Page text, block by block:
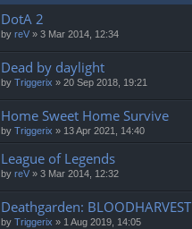
DotA 2
by reV » 3 Mar 2014, 12:34
Dead by daylight
by Triggerix » 20 Sep 2018, 19:21
Home Sweet Home Survive
by Triggerix » 13 Apr 2021, 14:40
League of Legends
by reV » 3 Mar 2014, 12:32
Deathgarden: BLOODHARVEST
by Triggerix » 1 Aug 2019, 14:05